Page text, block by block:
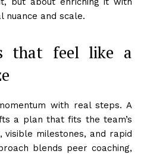
nuance and scale.
that feel like a
with real steps. A
a plan that fits the team’s
milestones, and rapid
blends peer coaching,